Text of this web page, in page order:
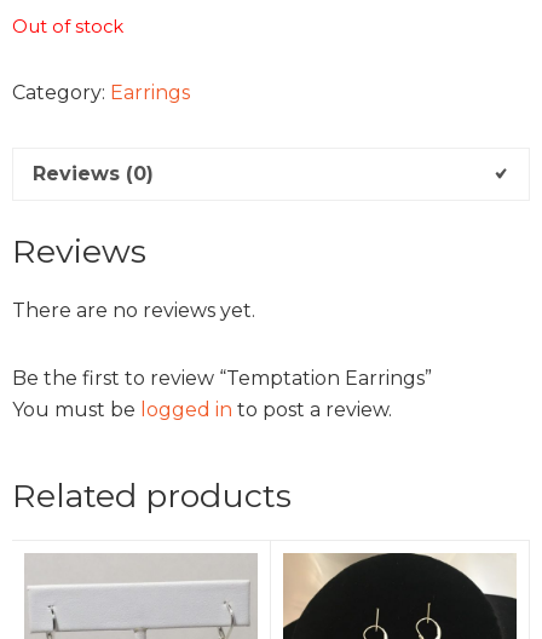
Out of stock
Category: Earrings
Reviews (0)
Reviews
There are no reviews yet.
Be the first to review “Temptation Earrings”
You must be logged in to post a review.
Related products